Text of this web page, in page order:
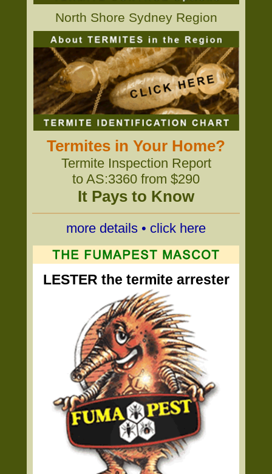
North Shore Sydney Region
Termites in Your Home?
Termite Inspection Report
to AS:3360 from $290
It Pays to Know
more details • click here
LESTER the termite arrester